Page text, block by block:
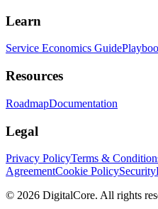
Learn
Service Economics Guide
Resources
RoadmapDocumentation
Legal
Privacy PolicyTerms &
AgreementCookie PolicySecurity
© 2026 DigitalCore. All rights